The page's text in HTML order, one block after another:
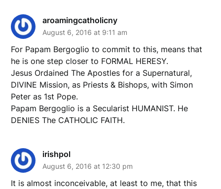
aroamingcatholicny
August 6, 2016 at 9:11 am
For Papam Bergoglio to commit to this, means that
he is one step closer to FORMAL HERESY.
Jesus Ordained The Apostles for a Supernatural,
DIVINE Mission, as Priests & Bishops, with Simon
Peter as 1st Pope.
Papam Bergoglio is a Secularist HUMANIST. He
DENIES The CATHOLIC FAITH.
irishpol
August 6, 2016 at 12:30 pm
It is almost inconceivable, at least to me, that this